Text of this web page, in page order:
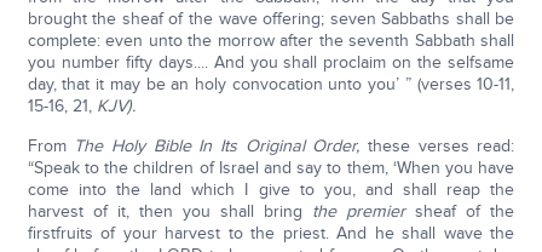
brought the sheaf of the wave offering; seven Sabbaths shall be
complete: even unto the morrow after the seventh Sabbath shall
you number fifty days.... And you shall proclaim on the selfsame
day, that it may be an holy convocation unto you’ ” (verses 10-11,
15-16, 21, KJV).
From The Holy Bible In Its Original Order,these verses read:
“Speak to the children of Israel and say to them, ‘When you have
come into the land which I give to you, and shall reap the
harvest of it, then you shall bring the premiersheaf of the
firstfruits of your harvest to the priest. And he shall wave the